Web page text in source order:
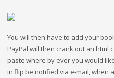
You will then have to add your
PayPal will then crank out an html
paste where by ever you would
in flip be notified via e-mail, when